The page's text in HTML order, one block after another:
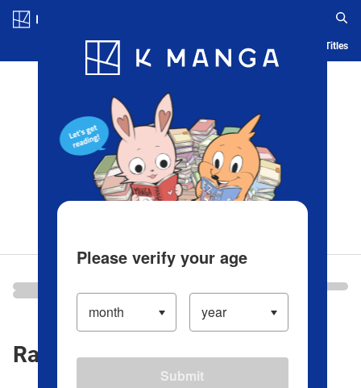
Blog App Ranking History Serialized Titles
Ranking
Please verify your age
Submit